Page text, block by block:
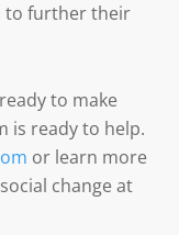
to further their
to make
is ready to help.
or learn more
change at